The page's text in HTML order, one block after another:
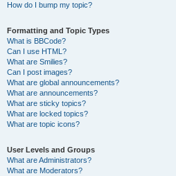
How do I bump my topic?
Formatting and Topic Types
What is BBCode?
Can I use HTML?
What are Smilies?
Can I post images?
What are global announcements?
What are announcements?
What are sticky topics?
What are locked topics?
What are topic icons?
User Levels and Groups
What are Administrators?
What are Moderators?